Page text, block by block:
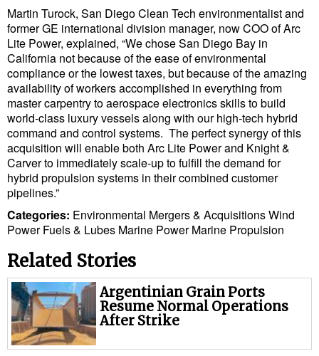
Government & Regulations
Legal
Interviews
Events
Advertise
Martin Turock, San Diego Clean Tech environmentalist and
former GE international division manager, now COO of Arc
Lite Power, explained, “We chose San Diego Bay in
California not because of the ease of environmental
compliance or the lowest taxes, but because of the amazing
availability of workers accomplished in everything from
master carpentry to aerospace electronics skills to build
world-class luxury vessels along with our high-tech hybrid
command and control systems. The perfect synergy of this
acquisition will enable both Arc Lite Power and Knight &
Carver to immediately scale-up to fulfill the demand for
hybrid propulsion systems in their combined customer
pipelines.”
Categories: Environmental Mergers & AcquisitionsWind
Power Fuels & Lubes Marine Power Marine Propulsion
Related Stories
Argentinian Grain Ports
Resume Normal Operations
After Strike